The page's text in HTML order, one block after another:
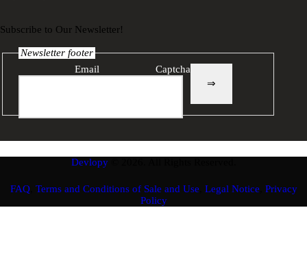
Subscribe to Our Newsletter!
Newsletter footer
Email
Captcha
⇒
Devlopy© 2026. All Rights Reserved.
FAQ, Terms and Conditions of Sale and Use Legal Notice Privacy
Policy